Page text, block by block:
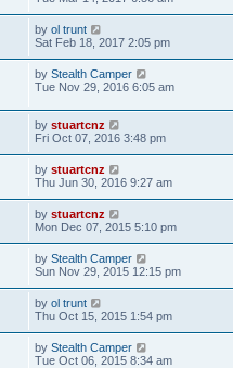
by ol trunt
Sat Feb 18, 2017 2:05 pm
by Stealth Camper
Tue Nov 29, 2016 6:05 am
by stuartcnz
Fri Oct 07, 2016 3:48 pm
by stuartcnz
Thu Jun 30, 2016 9:27 am
by stuartcnz
Mon Dec 07, 2015 5:10 pm
by Stealth Camper
Sun Nov 29, 2015 12:15 pm
by ol trunt
Thu Oct 15, 2015 1:54 pm
by Stealth Camper
Tue Oct 06, 2015 8:34 am